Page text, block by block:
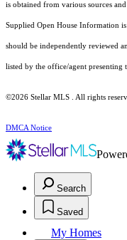
is obtained from various sources
Supplied Open House Information
should be independently reviewed
listed by the office/agent presenting
©2026 Stellar MLS . All rights
DMCA Notice
Search
Saved
My Homes